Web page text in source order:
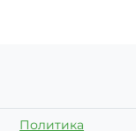
Политика